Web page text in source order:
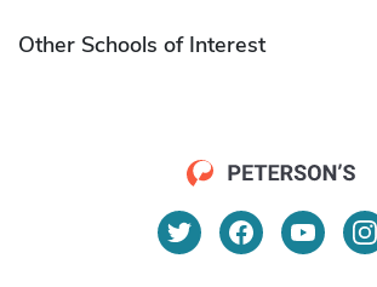
Other Schools of Interest